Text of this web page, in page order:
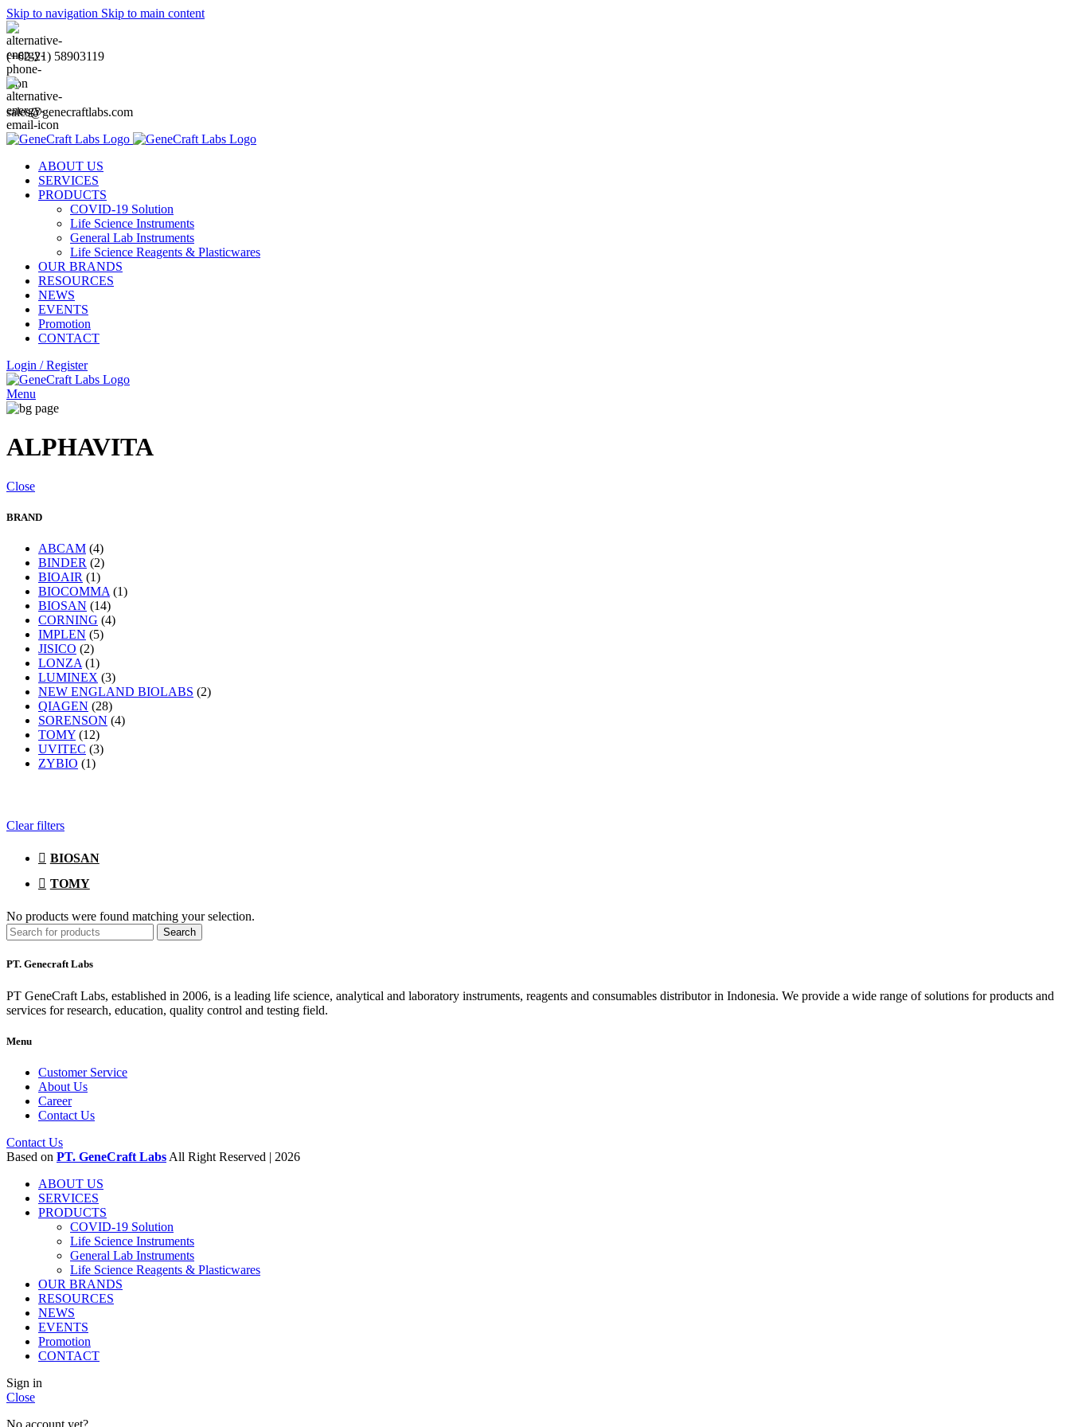
Skip to navigation Skip to main content
(+62-21) 58903119
sales@genecraftlabs.com
ABOUT US
SERVICES
PRODUCTS
COVID-19 Solution
Life Science Instruments
General Lab Instruments
Life Science Reagents & Plasticwares
OUR BRANDS
RESOURCES
NEWS
EVENTS
Promotion
CONTACT
Login / Register
Menu
ALPHAVITA
Close
BRAND
ABCAM (4)
BINDER (2)
BIOAIR (1)
BIOCOMMA (1)
BIOSAN (14)
CORNING (4)
IMPLEN (5)
JISICO (2)
LONZA (1)
LUMINEX (3)
NEW ENGLAND BIOLABS (2)
QIAGEN (28)
SORENSON (4)
TOMY (12)
UVITEC (3)
ZYBIO (1)
Clear filters
BIOSAN
TOMY
No products were found matching your selection.
Search
PT. Genecraft Labs
PT GeneCraft Labs, established in 2006, is a leading life science, analytical and laboratory instruments, reagents and consumables distributor in Indonesia. We provide a wide range of solutions for products and
services for research, education, quality control and testing field.
Menu
Customer Service
About Us
Career
Contact Us
Contact Us
Based on PT. GeneCraft Labs All Right Reserved | 2026
ABOUT US
SERVICES
PRODUCTS
COVID-19 Solution
Life Science Instruments
General Lab Instruments
Life Science Reagents & Plasticwares
OUR BRANDS
RESOURCES
NEWS
EVENTS
Promotion
CONTACT
Sign in
Close
No account yet?